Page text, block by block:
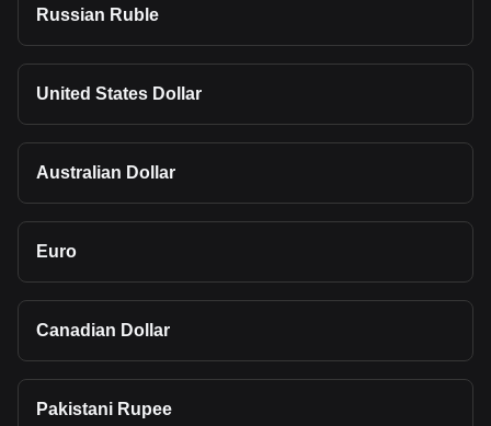
Russian Ruble
United States Dollar
Australian Dollar
Euro
Canadian Dollar
Pakistani Rupee